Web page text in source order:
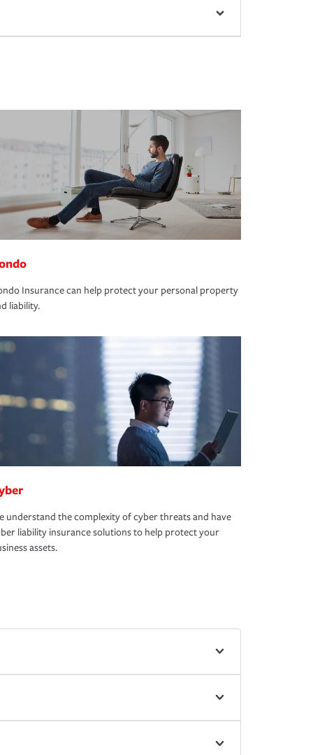
Insurance can help protect your personal property
liability.
understand the complexity of cyber threats and have
liability insurance solutions to help protect your
assets.